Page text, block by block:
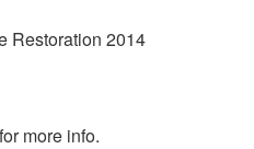
Restoration 2014
more info.